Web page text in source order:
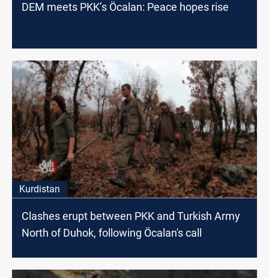
DEM meets PKK’s Öcalan: Peace hopes rise
Kurdistan
Clashes erupt between PKK and Turkish Army
North of Duhok, following Öcalan's call